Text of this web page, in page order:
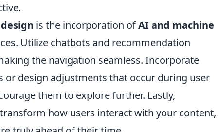
is the incorporation ofAI and machine
Utilize chatbots and recommendation
the navigation seamless. Incorporate
design adjustments that occur during user
them to explore further. Lastly,
how users interact with your content,